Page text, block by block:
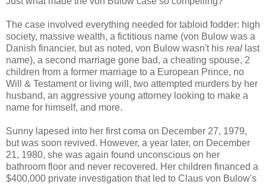
The case involved everything needed for tabloid fodder: high
society, massive wealth, a fictitious name (von Bulow was a
Danish financier, but as noted, von Bulow wasn't his real last
name), a second marriage gone bad, a cheating spouse, 2
children from a former marriage to a European Prince, no
Will & Testament or living will, two attempted murders by her
husband, an aggressive young attorney looking to make a
name for himself, and more.
Sunny lapesed into her first coma on December 27, 1979,
but was soon revived. However, a year later, on December
21, 1980, she was again found unconscious on her
bathroom floor and never recovered. Her children financed a
$400,000 private investigation that led to Claus von Bulow's